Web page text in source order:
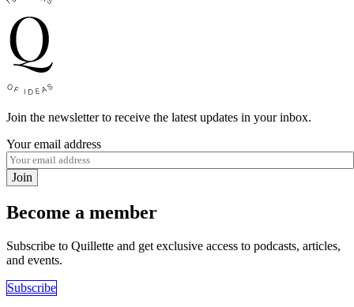
Join the newsletter to receive the latest updates in your inbox.
Your email address
Join
Become a member
Subscribe to Quillette and get exclusive access to podcasts, articles,
and events.
Subscribe